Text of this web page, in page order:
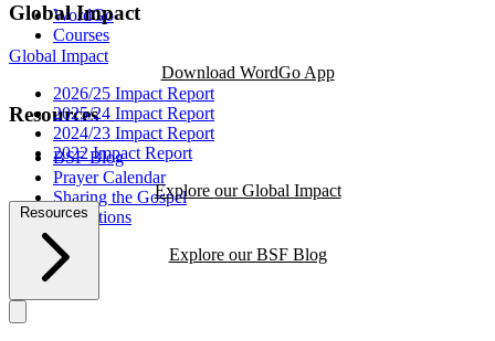
WordGo
Courses
Download WordGo App
Resources
BSF Blog
Prayer Calendar
Sharing the Gospel
Reflections
Explore our BSF Blog
Global Impact
Global Impact
2026/25 Impact Report
2025/24 Impact Report
2024/23 Impact Report
2022 Impact Report
Explore our Global Impact
Resources